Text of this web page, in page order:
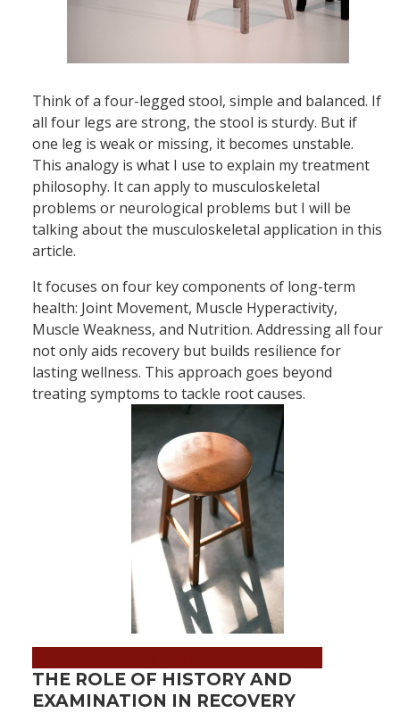
Think of a four-legged stool, simple and balanced. If
all four legs are strong, the stool is sturdy. But if
one leg is weak or missing, it becomes unstable.
This analogy is what I use to explain my treatment
philosophy. It can apply to musculoskeletal
problems or neurological problems but I will be
talking about the musculoskeletal application in this
article.
It focuses on four key components of long-term
health: Joint Movement, Muscle Hyperactivity,
Muscle Weakness, and Nutrition. Addressing all four
not only aids recovery but builds resilience for
lasting wellness. This approach goes beyond
treating symptoms to tackle root causes.
THE ROLE OF HISTORY AND
EXAMINATION IN RECOVERY